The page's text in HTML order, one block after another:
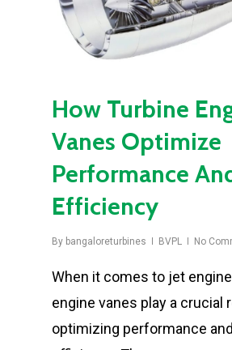
How Turbine
Vanes Optimize
Performance
Efficiency
By bangaloreturbines BVPL No
When it comes to jet
engine vanes play a crucial
optimizing performance